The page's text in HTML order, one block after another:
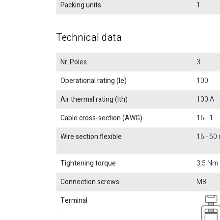
Packing units
1
Technical data
Nr. Poles
3
Operational rating (Ie)
100
Air thermal rating (Ith)
100 A
Cable cross-section (AWG)
16 - 1
Wire section flexible
16 - 50
Tightening torque
3,5 Nm
Connection screws
M8
Terminal